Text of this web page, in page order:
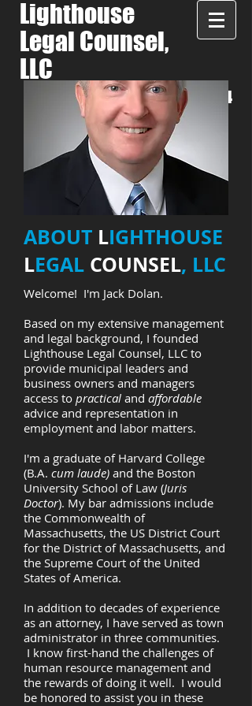
Lighthouse
Legal Counsel,
LLC
LET'S TALK:508-287-7944
ABOUT LIGHTHOUSE
LEGAL COUNSEL, LLC
Welcome! I'm Jack Dolan.
Based on my extensive management
and legal background, I founded
Lighthouse Legal Counsel, LLC to
provide municipal leaders and
business owners and managers
access to practical and affordable
advice and representation in
employment and labor matters.
I'm a graduate of Harvard College
(B.A. cum laude) and the Boston
University School of Law (Juris
Doctor). My bar admissions include
the Commonwealth of
Massachusetts, the US District Court
for the District of Massachusetts, and
the Supreme Court of the United
States of America.
In addition to decades of experience
as an attorney, I have served as town
administrator in three communities.
I know first-hand the challenges of
human resource management and
the rewards of doing it well. I would
be honored to assist you in these